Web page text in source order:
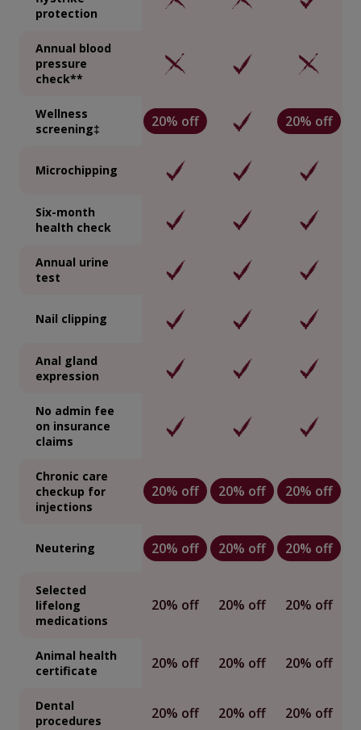
protection
Annual blood
pressure
check**
Wellness
screening‡
20% off 20% off
Microchipping
Six-month
health check
Annual urine
test
Nail clipping
Anal gland
expression
No admin fee
on insurance
claims
Chronic care
checkup for
injections
20% off 20% off 20% off
Neutering 20% off 20% off 20% off
Selected
lifelong
medications
20% off 20% off 20% off
Animal health
certificate
20% off 20% off 20% off
Dental
procedures
20% off 20% off 20% off